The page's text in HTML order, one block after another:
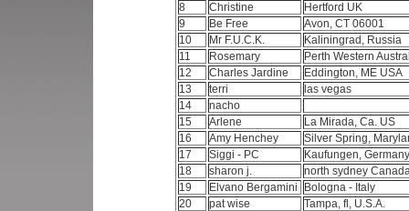
8
Christine
Hertford UK
9
Be Free
Avon, CT 06001
10
Mr F.U.C.K.
Kaliningrad, Russia
11
Rosemary
Perth Western
12
Charles Jardine
Eddington, ME USA
13
terri
las vegas
14
nacho
15
Arlene
La Mirada, Ca. US
16
Amy Henchey
Silver Spring,
17
Siggi - PC
Kaufungen,
18
sharon j.
north sydney
19
Elvano Bergamini
Bologna - Italy
20
pat wise
Tampa, fl, U.S.A.